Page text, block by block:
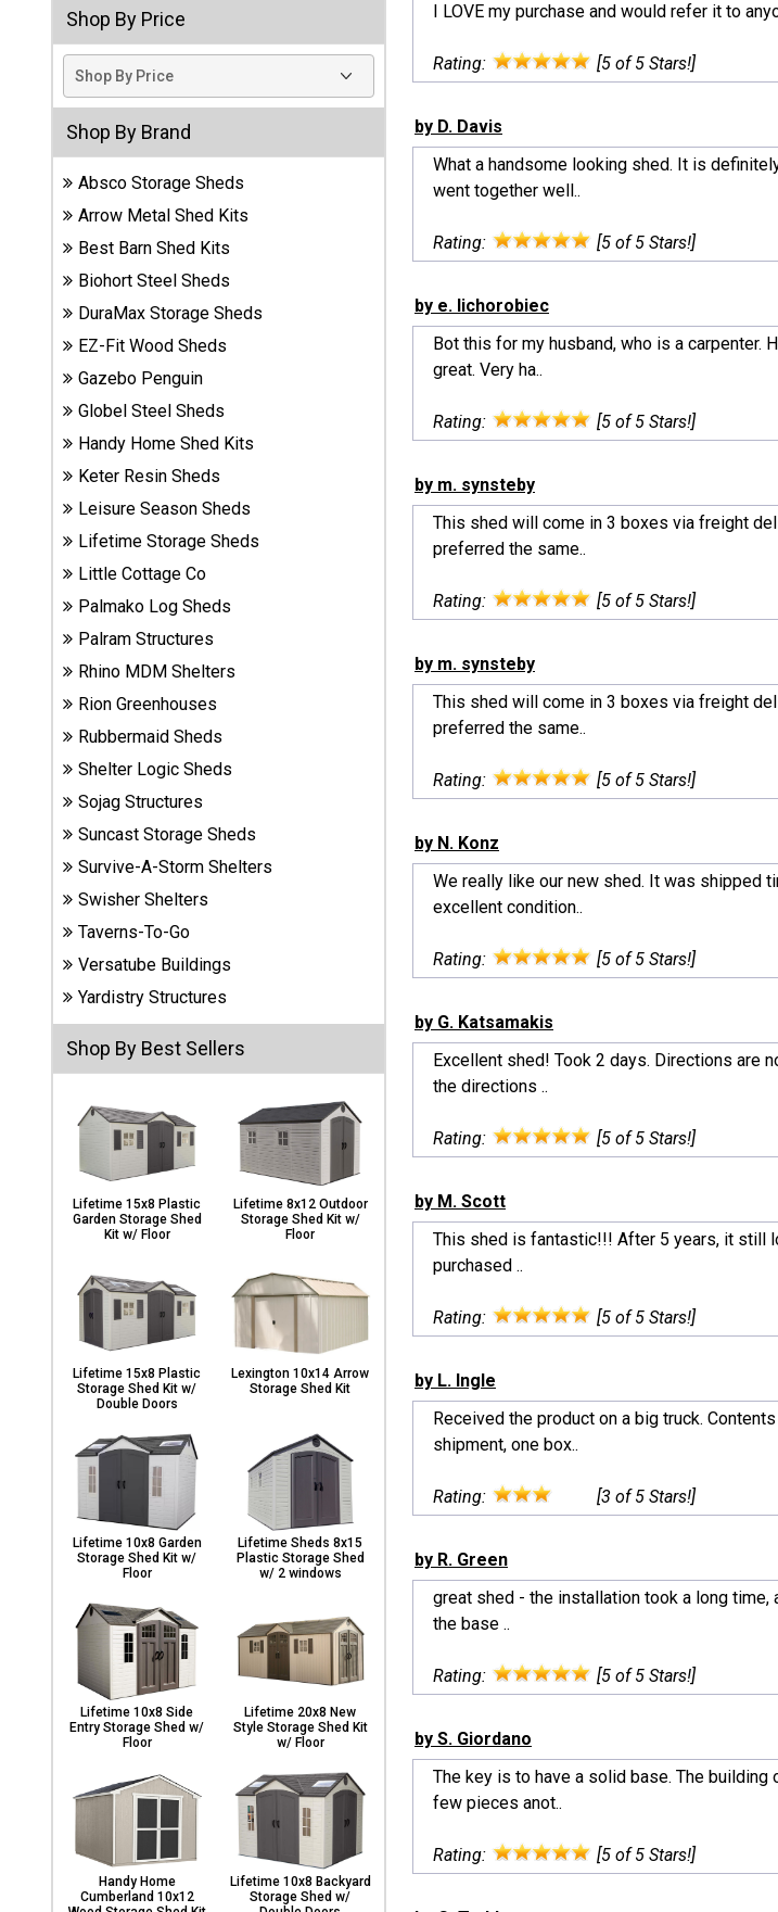
Barns
Wood
Sheds
DuraMax
EZ-Fit
Wood
Sheds
Handy
Home
Sheds
Plastic
Sheds
Suncast
Resin
Sheds
Shop Shed
Accessories
Shed
Accessories
Shop
Other
Structures
& Patio
Covers
Greenhouses
Playgrounds
Shop By Price
Shop By Brand
Absco Storage Sheds
Arrow Metal Shed Kits
Best Barn Shed Kits
Biohort Steel Sheds
DuraMax Storage Sheds
EZ-Fit Wood Sheds
Gazebo Penguin
Globel Steel Sheds
Handy Home Shed Kits
Keter Resin Sheds
Leisure Season Sheds
Lifetime Storage Sheds
Little Cottage Co
Palmako Log Sheds
Palram Structures
Rhino MDM Shelters
Rion Greenhouses
Rubbermaid Sheds
Shelter Logic Sheds
Sojag Structures
Suncast Storage Sheds
Survive-A-Storm Shelters
Swisher Shelters
Taverns-To-Go
Versatube Buildings
Yardistry Structures
Shop By Best Sellers
Lifetime 15x8 Plastic
Garden Storage Shed
Kit w/ Floor
Lifetime 8x12 Outdoor
Storage Shed Kit w/
Floor
Lifetime 15x8 Plastic
Storage Shed Kit w/
Double Doors
Lexington 10x14 Arrow
Storage Shed Kit
Lifetime 10x8 Garden
Storage Shed Kit w/
Floor
Lifetime Sheds 8x15
Plastic Storage Shed
w/ 2 windows
Lifetime 10x8 Side
Entry Storage Shed w/
Floor
Lifetime 20x8 New
Style Storage Shed Kit
w/ Floor
Handy Home
Cumberland 10x12
Lifetime 10x8 Backyard
Storage Shed w/
I LOVE my purchase and would refer it to
Rating: [5 of 5 Stars!]
by D. Davis
What a handsome looking shed. It is
went together well..
Rating: [5 of 5 Stars!]
by e. lichorobiec
Bot this for my husband, who is a carpenter.
great. Very ha..
Rating: [5 of 5 Stars!]
by m. synsteby
This shed will come in 3 boxes via freight
preferred the same..
Rating: [5 of 5 Stars!]
by m. synsteby
This shed will come in 3 boxes via freight
preferred the same..
Rating: [5 of 5 Stars!]
by N. Konz
We really like our new shed. It was shipped
excellent condition..
Rating: [5 of 5 Stars!]
by G. Katsamakis
Excellent shed! Took 2 days. Directions are
the directions ..
Rating: [5 of 5 Stars!]
by M. Scott
This shed is fantastic!!! After 5 years, it still
purchased ..
Rating: [5 of 5 Stars!]
by L. Ingle
Received the product on a big truck.
shipment, one box..
Rating: [3 of 5 Stars!]
by R. Green
great shed - the installation took a long
the base ..
Rating: [5 of 5 Stars!]
by S. Giordano
The key is to have a solid base. The
few pieces anot..
Rating: [5 of 5 Stars!]